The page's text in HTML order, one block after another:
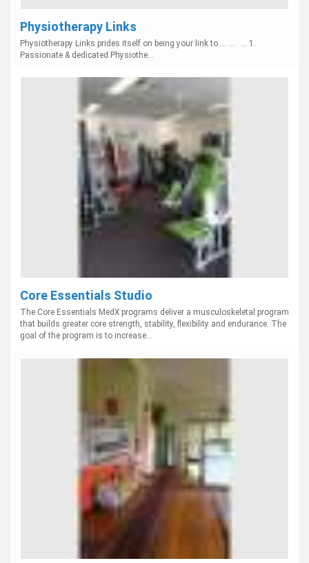
Physiotherapy Links
Physiotherapy Links prides itself on being your link to.... ... ... 1.
Passionate & dedicated Physiothe...
Core Essentials Studio
The Core Essentials MedX programs deliver a musculoskeletal program
that builds greater core strength, stability, flexibility and endurance. The
goal of the program is to increase...